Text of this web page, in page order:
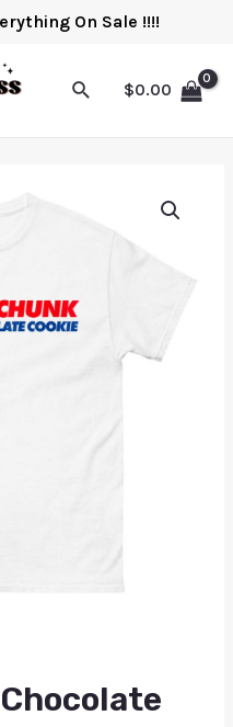
On Sale !!!!
$0.00